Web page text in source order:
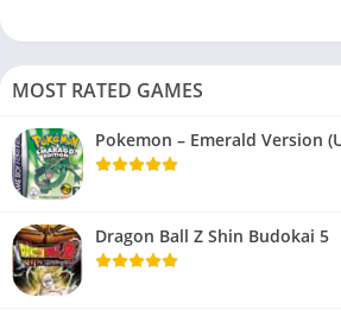
MOST RATED GAMES
Pokemon – Emerald Version
Dragon Ball Z Shin Budokai 5